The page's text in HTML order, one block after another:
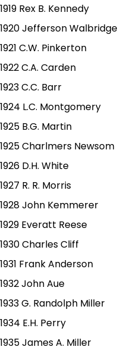
1919 Rex B. Kennedy
1920 Jefferson Walbridge
1921 C.W. Pinkerton
1922 C.A. Carden
1923 C.C. Barr
1924 L.C. Montgomery
1925 B.G. Martin
1925 Charlmers Newsom
1926 D.H. White
1927 R. R. Morris
1928 John Kemmerer
1929 Everatt Reese
1930 Charles Cliff
1931 Frank Anderson
1932 John Aue
1933 G. Randolph Miller
1934 E.H. Perry
1935 James A. Miller